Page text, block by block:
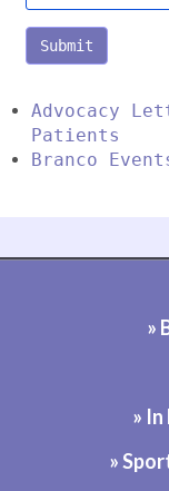
Submit
Advocacy
Patients
Branco
»
»
»